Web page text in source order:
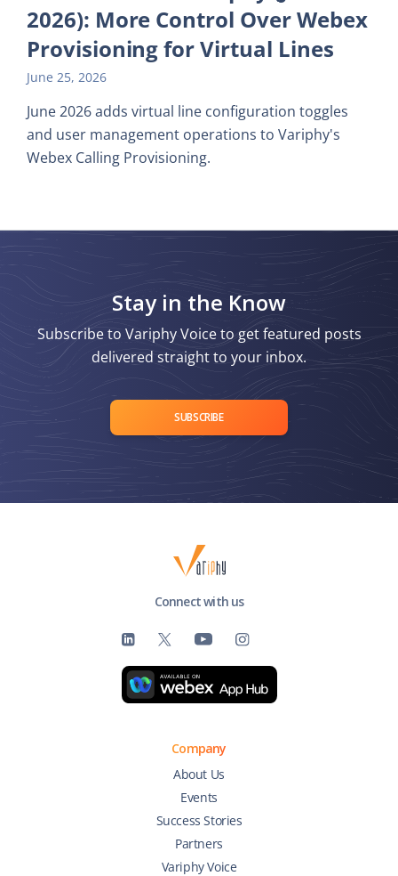
2026): More Control Over Webex
Provisioning for Virtual Lines
June 25, 2026
June 2026 adds virtual line configuration toggles
and user management operations to Variphy's
Webex Calling Provisioning.
Stay in the Know
Subscribe to Variphy Voice to get featured posts
delivered straight to your inbox.
SUBSCRIBE
Connect with us
Company
About Us
Events
Success Stories
Partners
Variphy Voice